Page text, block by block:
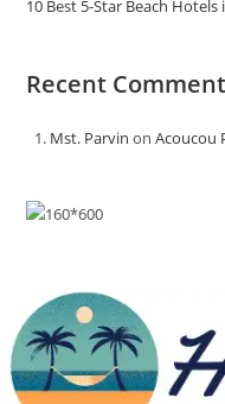
10 Best 5-Star Beach
Recent
Mst. Parvin onAcoucou